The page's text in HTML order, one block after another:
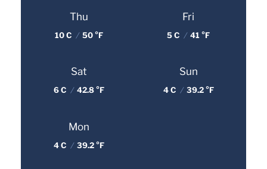
Thu
10 C / 50 °F
Fri
5 C / 41 °F
Sat
6 C / 42.8 °F
Sun
4 C / 39.2 °F
Mon
4 C / 39.2 °F